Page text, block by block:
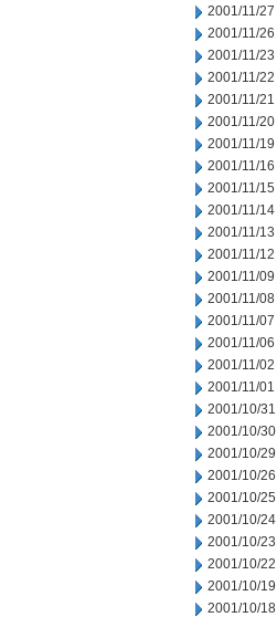
2001/11/27
2001/11/26
2001/11/23
2001/11/22
2001/11/21
2001/11/20
2001/11/19
2001/11/16
2001/11/15
2001/11/14
2001/11/13
2001/11/12
2001/11/09
2001/11/08
2001/11/07
2001/11/06
2001/11/02
2001/11/01
2001/10/31
2001/10/30
2001/10/29
2001/10/26
2001/10/25
2001/10/24
2001/10/23
2001/10/22
2001/10/19
2001/10/18